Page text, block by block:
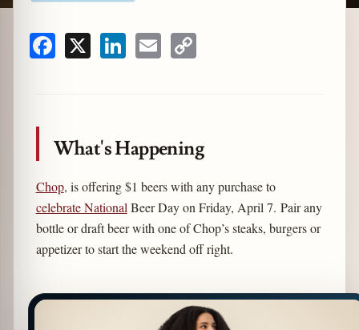
Facebook LinkedInEmail
What's Happening
Chop, is offering $1 beers with any purchase to
celebrate National Beer Day on Friday, April 7. Pair any
bottle or draft beer with one of Chop’s steaks, burgers or
appetizer to start the weekend off right.